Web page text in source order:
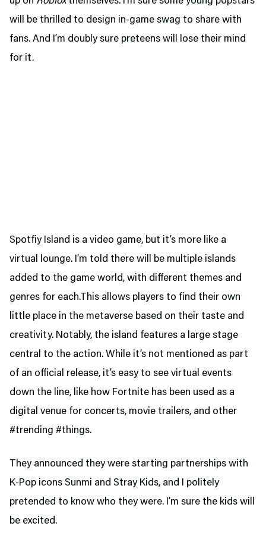
will be thrilled to design in-game swag to share with
fans. And I’m doubly sure preteens will lose their mind
for it.
Spotfiy Island is a video game, but it’s more like a
virtual lounge. I’m told there will be multiple islands
added to the game world, with different themes and
genres for each.This allows players to find their own
little place in the metaverse based on their taste and
creativity. Notably, the island features a large stage
central to the action. While it’s not mentioned as part
of an official release, it’s easy to see virtual events
down the line, like how Fortnite has been used as a
digital venue for concerts, movie trailers, and other
#trending #things.
They announced they were starting partnerships with
K-Pop icons Sunmi and Stray Kids, and I politely
pretended to know who they were. I’m sure the kids will
be excited.